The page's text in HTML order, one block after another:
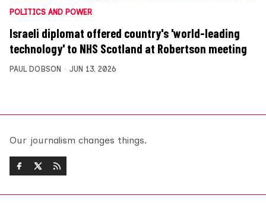
POLITICS AND POWER
Israeli diplomat offered country's 'world-leading
technology' to NHS Scotland at Robertson meeting
PAUL DOBSON JUN 13, 2026
Our journalism changes things.